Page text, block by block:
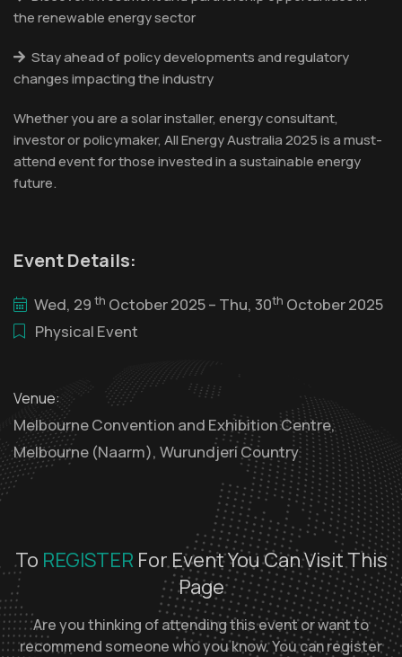
the renewable energy sector
Stay ahead of policy developments and regulatory
changes impacting the industry
Whether you are a solar installer, energy consultant,
investor or policymaker, All Energy Australia 2025 is a must-
attend event for those invested in a sustainable energy
future.
Event Details:
Wed, 29 th October 2025 – Thu, 30th October 2025
Physical Event
Venue:
Melbourne Convention and Exhibition Centre,
Melbourne (Naarm), Wurundjeri Country
To REGISTER For Event You Can Visit This
Page
Are you thinking of attending this event or want to
recommend someone who you know. You can register